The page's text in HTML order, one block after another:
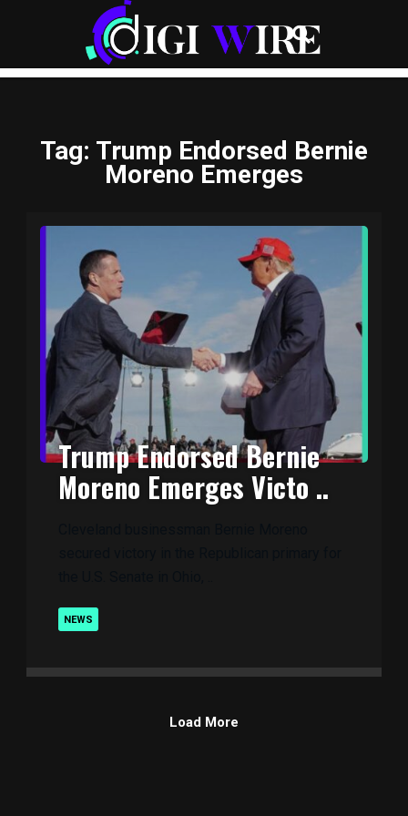
Tag: Trump Endorsed Bernie
Moreno Emerges
Trump Endorsed Bernie
Moreno Emerges Victo ..
NEWS
Load More